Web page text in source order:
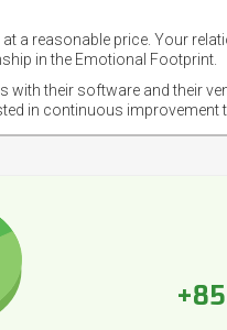
a reasonable price. Your
in the Emotional Footprint.
their software and their
in continuous
+85